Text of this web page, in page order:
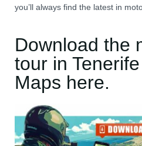
you’ll always find the latest in
Download the
tour in
Maps here.